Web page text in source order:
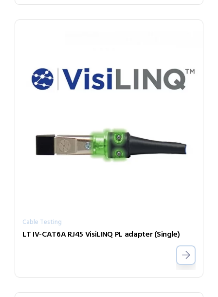
Cable Testing
LT IV-CAT6A RJ45 VisiLINQ PL adapter (Single)